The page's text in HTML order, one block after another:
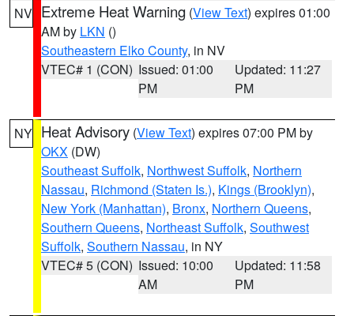
NV Extreme Heat Warning (View Text) expires 01:00
AM by LKN ()
Southeastern Elko County, in NV
VTEC# 1 (CON) Issued: 01:00
PM
Updated: 11:27
PM
NY Heat Advisory (View Text) expires 07:00 PM by
OKX (DW)
Southeast Suffolk, Northwest Suffolk, Northern
Nassau, Richmond (Staten Is.), Kings (Brooklyn),
New York (Manhattan), Bronx, Northern Queens,
Southern Queens, Northeast Suffolk, Southwest
Suffolk, Southern Nassau, in NY
VTEC# 5 (CON) Issued: 10:00
AM
Updated: 11:58
PM